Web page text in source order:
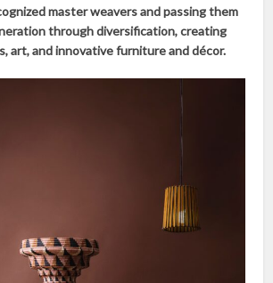
master weavers and passing them
through diversification, creating
art, and innovative furniture and décor.